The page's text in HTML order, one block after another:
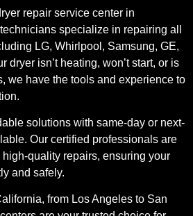
repair service center in
specialize in repairing all
LG, Whirlpool, Samsung, GE,
dryer isn’t heating, won’t start, or is
we have the tools and experience to
solutions with same-day or next-
Our certified professionals are
quality repairs, ensuring your
and safely.
from Los Angeles to San